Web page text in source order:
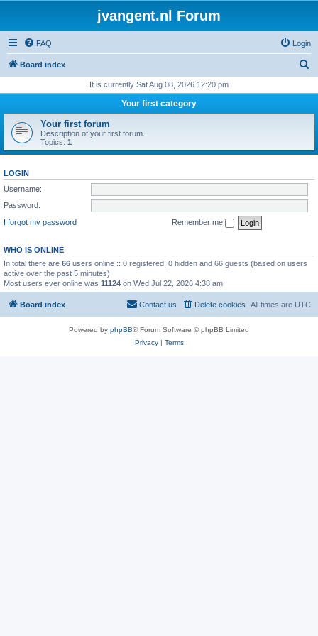
jvangent.nl Forum
FAQ Login
Board index
r
h
It is currently Sat Aug 08, 2026 12:20 pm
Your first category
Your first forum
Description of your first forum.
Topics: 1
LOGIN
Username:
Password:
I forgot my password
Remember me
WHO IS ONLINE
In total there are 66 users online :: 0 registered, 0 hidden and 66 guests (based on users
active over the past 5 minutes)
Most users ever online was 11124 on Wed Jul 22, 2026 4:38 am
Board index All times are UTC
Delete cookies
Contact us
Powered by phpBB® Forum Software © phpBB Limited
Privacy| Terms